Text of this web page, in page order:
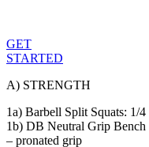
GET
STARTED
A) STRENGTH
1a) Barbell Split Squats: 1/4
1b) DB Neutral Grip Bench
– pronated grip